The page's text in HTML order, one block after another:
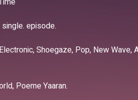
episode.
Shoegaze, Pop, New Wave,
Poeme Yaaran.